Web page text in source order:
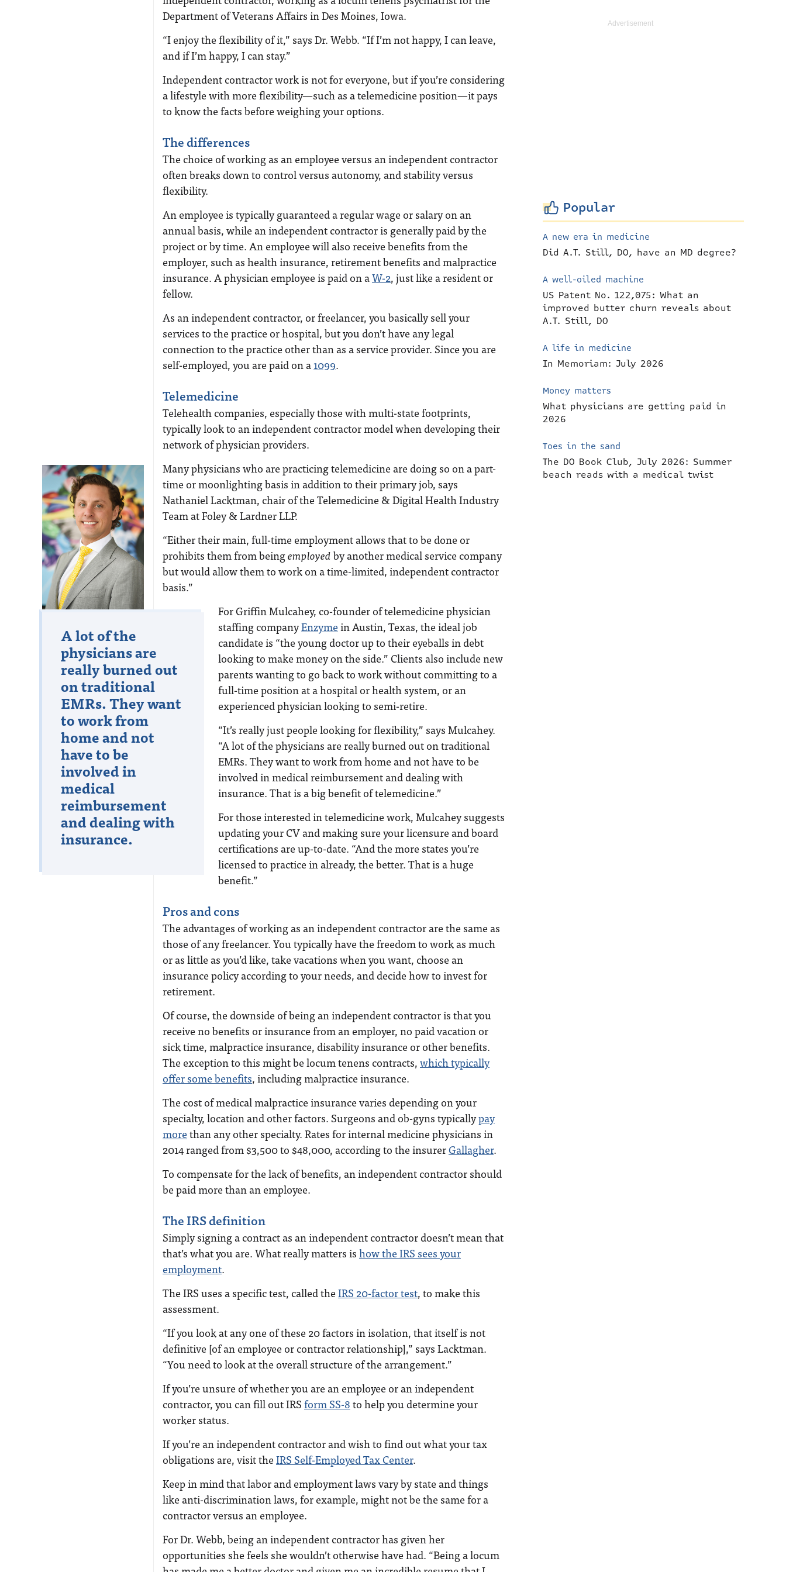
Department of Veterans Affairs in Des Moines, Iowa.
“I enjoy the flexibility of it,” says Dr. Webb. “If I’m not happy, I can leave,
and if I’m happy, I can stay.”
Independent contractor work is not for everyone, but if you’re considering
a lifestyle with more flexibility—such as a telemedicine position—it pays
to know the facts before weighing your options.
The differences
The choice of working as an employee versus an independent contractor
often breaks down to control versus autonomy, and stability versus
flexibility.
An employee is typically guaranteed a regular wage or salary on an
annual basis, while an independent contractor is generally paid by the
project or by time. An employee will also receive benefits from the
employer, such as health insurance, retirement benefits and malpractice
insurance. A physician employee is paid on aW-2, just like a resident or
fellow.
As an independent contractor, or freelancer, you basically sell your
services to the practice or hospital, but you don’t have any legal
connection to the practice other than as a service provider. Since you are
self-employed, you are paid on a1099.
Telemedicine
Telehealth companies, especially those with multi-state footprints,
typically look to an independent contractor model when developing their
network of physician providers.
Many physicians who are practicing telemedicine are doing so on a part-
time or moonlighting basis in addition to their primary job, says
Nathaniel Lacktman, chair of the Telemedicine & Digital Health Industry
Team at Foley & Lardner LLP.
“Either their main, full-time employment allows that to be done or
prohibits them from beingemployedby another medical service company
but would allow them to work on a time-limited, independent contractor
basis.”
A lot of the
physicians are
really burned out
on traditional
EMRs. They want
to work from
home and not
have to be
involved in
medical
reimbursement
and dealing with
insurance.
For Griffin Mulcahey, co-founder of telemedicine physician
staffing companyEnzymein Austin, Texas, the ideal job
candidate is “the young doctor up to their eyeballs in debt
looking to make money on the side.” Clients also include new
parents wanting to go back to work without committing to a
full-time position at a hospital or health system, or an
experienced physician looking to semi-retire.
“It’s really just people looking for flexibility,” says Mulcahey.
“A lot of the physicians are really burned out on traditional
EMRs. They want to work from home and not have to be
involved in medical reimbursement and dealing with
insurance. That is a big benefit of telemedicine.”
For those interested in telemedicine work, Mulcahey suggests
updating your CV and making sure your licensure and board
certifications are up-to-date. “And the more states you’re
licensed to practice in already, the better. That is a huge
benefit.”
Pros and cons
The advantages of working as an independent contractor are the same as
those of any freelancer. You typically have the freedom to work as much
or as little as you’d like, take vacations when you want, choose an
insurance policy according to your needs, and decide how to invest for
retirement.
Of course, the downside of being an independent contractor is that you
receive no benefits or insurance from an employer, no paid vacation or
sick time, malpractice insurance, disability insurance or other benefits.
The exception to this might be locum tenens contracts,which typically
offer some benefits, including malpractice insurance.
The cost of medical malpractice insurance varies depending on your
specialty, location and other factors. Surgeons and ob-gyns typicallypay
morethan any other specialty. Rates for internal medicine physicians in
2014 ranged from $3,500 to $48,000, according to the insurerGallagher.
To compensate for the lack of benefits, an independent contractor should
be paid more than an employee.
The IRS definition
Simply signing a contract as an independent contractor doesn’t mean that
that’s what you are. What really matters ishow the IRS sees your
employment.
The IRS uses a specific test, called theIRS 20-factor test, to make this
assessment.
“If you look at any one of these 20 factors in isolation, that itself is not
definitive [of an employee or contractor relationship],” says Lacktman.
“You need to look at the overall structure of the arrangement.”
If you’re unsure of whether you are an employee or an independent
contractor, you can fill out IRSform SS-8to help you determine your
worker status.
If you’re an independent contractor and wish to find out what your tax
obligations are, visit theIRS Self-Employed Tax Center.
Keep in mind that labor and employment laws vary by state and things
like anti-discrimination laws, for example, might not be the same for a
contractor versus an employee.
For Dr. Webb, being an independent contractor has given her
opportunities she feels she wouldn’t otherwise have had. “Being a locum
Popular
A new era in medicine
Did A.T. Still, DO, have an MD degree?
A well-oiled machine
US Patent No. 122,075: What an
improved butter churn reveals about
A.T. Still, DO
A life in medicine
In Memoriam: July 2026
Money matters
What physicians are getting paid in
2026
Toes in the sand
The DO Book Club, July 2026: Summer
beach reads with a medical twist